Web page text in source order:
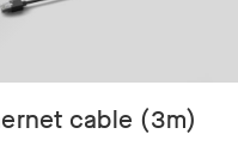
cable (3m)